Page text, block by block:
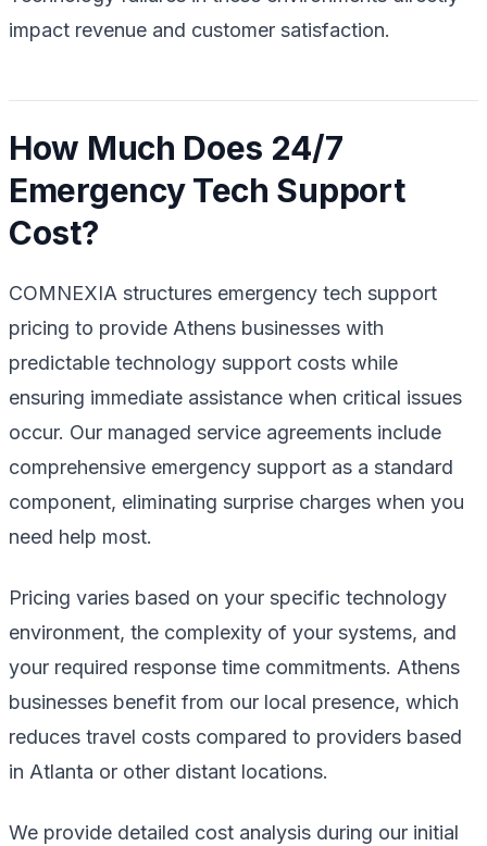
impact revenue and customer satisfaction.
How Much Does 24/7
Emergency Tech Support
Cost?
COMNEXIA structures emergency tech support
pricing to provide Athens businesses with
predictable technology support costs while
ensuring immediate assistance when critical issues
occur. Our managed service agreements include
comprehensive emergency support as a standard
component, eliminating surprise charges when you
need help most.
Pricing varies based on your specific technology
environment, the complexity of your systems, and
your required response time commitments. Athens
businesses benefit from our local presence, which
reduces travel costs compared to providers based
in Atlanta or other distant locations.
We provide detailed cost analysis during our initial